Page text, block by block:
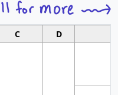
C D